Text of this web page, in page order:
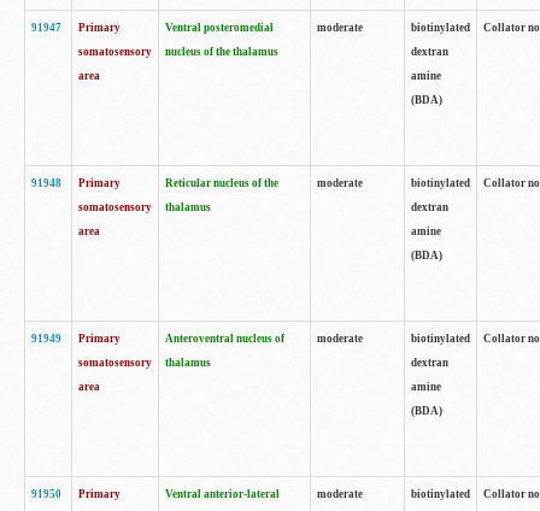
91947
Primary
somatosensory
area
Ventral posteromedial
nucleus of the thalamus
moderate
biotinylated
dextran
amine
(BDA)
Collator
91948
Primary
somatosensory
area
Reticular nucleus of the
thalamus
moderate
biotinylated
dextran
amine
(BDA)
Collator
91949
Primary
somatosensory
area
Anteroventral nucleus of
thalamus
moderate
biotinylated
dextran
amine
(BDA)
Collator
91950
Primary
Ventral anterior-lateral
moderate
biotinylated
Collator